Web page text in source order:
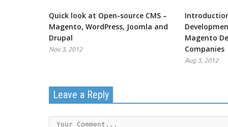
Quick look at Open-source CMS –
Magento, WordPress, Joomla and
Drupal
Nov 3, 2012
Magento
Companies
Aug 3, 2012
Leave a Reply